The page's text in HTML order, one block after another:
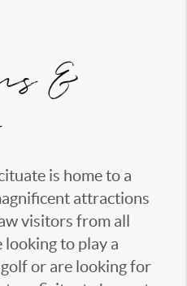
&
is home to a
attractions
visitors from all
looking to play a
or are looking for